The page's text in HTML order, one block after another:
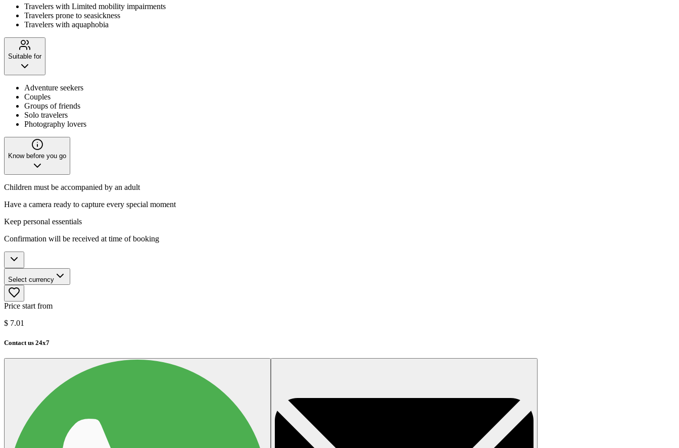
Travelers with Limited mobility impairments
Travelers prone to seasickness
Travelers with aquaphobia
Suitable for
Adventure seekers
Couples
Groups of friends
Solo travelers
Photography lovers
Know before you go
Children must be accompanied by an adult
Have a camera ready to capture every special moment
Keep personal essentials
Confirmation will be received at time of booking
Select currency
Price start from
$ 7.01
Contact us 24x7